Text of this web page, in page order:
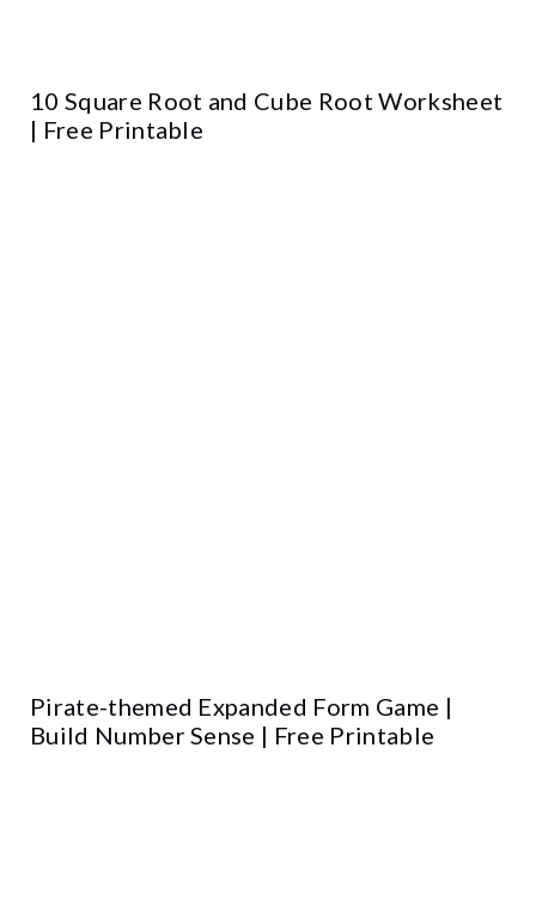
10 Square Root and Cube Root Worksheet
| Free Printable
Pirate-themed Expanded Form Game |
Build Number Sense | Free Printable